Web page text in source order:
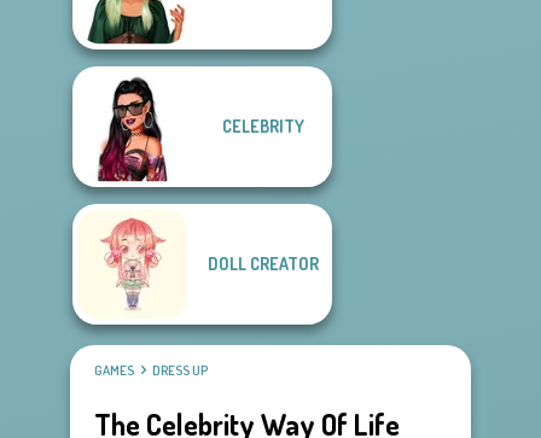
CELEBRITY
DOLL CREATOR
GAMES DRESS UP
The Celebrity Way Of Life